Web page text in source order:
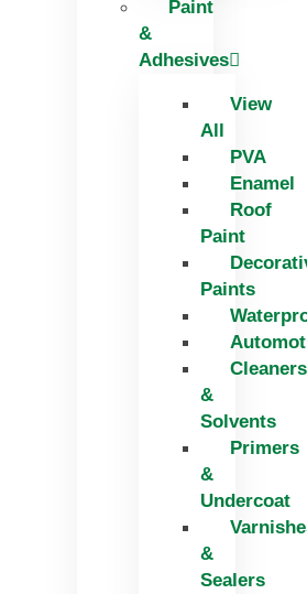
Paint
&
Adhesives
View
All
PVA
Enamel
Roof
Paint
Paints
Cleaners
&
Solvents
Primers
&
Undercoat
&
Sealers